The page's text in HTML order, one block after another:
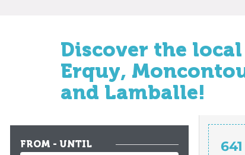
Discover the
Erquy,
and Lamballe!
FROM - UNTIL 641